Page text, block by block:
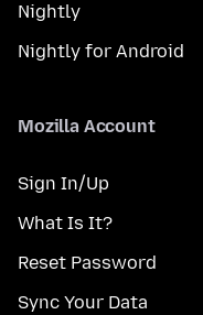
Nightly
Nightly for Android
Mozilla Account
Sign In/Up
What Is It?
Reset Password
Sync Your Data